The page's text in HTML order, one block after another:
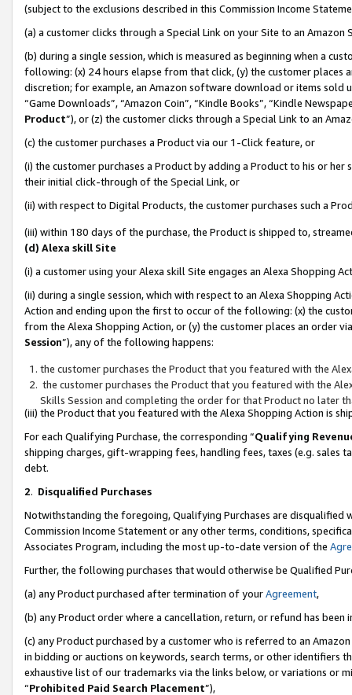
(subject to the exclusions described in this Commission Income
(a) a customer clicks through a Special Link on your Site to an Amazon
(b) during a single session, which is measured as beginning when a
following: (x) 24 hours elapse from that click, (y) the customer
discretion; for example, an Amazon software download or items sold
“Game Downloads”, “Amazon Coin”, “Kindle Books”, “Kindle
Product”), or (z) the customer clicks through a Special Link to an
(c) the customer purchases a Product via our 1-Click feature, or
(i) the customer purchases a Product by adding a Product to his or
their initial click-through of the Special Link, or
(ii) with respect to Digital Products, the customer purchases such a
(iii) within 180 days of the purchase, the Product is shipped to,
(d) Alexa skill Site
(i) a customer using your Alexa skill Site engages an Alexa Shopping
(ii) during a single session, which with respect to an Alexa Shopping
Action and ending upon the first to occur of the following: (x) the
from the Alexa Shopping Action, or (y) the customer places an order
Session”), any of the following happens:
the customer purchases the Product that you featured with the
the customer purchases the Product that you featured with the
Skills Session and completing the order for that Product no later
(iii) the Product that you featured with the Alexa Shopping Action is
For each Qualifying Purchase, the corresponding “Qualifying
shipping charges, gift-wrapping fees, handling fees, taxes (e.g. sales
debt.
2. Disqualified Purchases
Notwithstanding the foregoing, Qualifying Purchases are disqualified
Commission Income Statement or any other terms, conditions,
Associates Program, including the most up-to-date version of the
Further, the following purchases that would otherwise be Qualified
(a) any Product purchased after termination of yourAgreement,
(b) any Product order where a cancellation, return, or refund has been
(c) any Product purchased by a customer who is referred to an
in bidding or auctions on keywords, search terms, or other identifiers
exhaustive list of our trademarks via the links below, or variations or
“Prohibited Paid Search Placement”),